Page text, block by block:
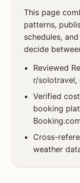
This page
patterns,
schedules,
decide
Reviewed
r/solotravel,
Verified
booking
Cross-
weather